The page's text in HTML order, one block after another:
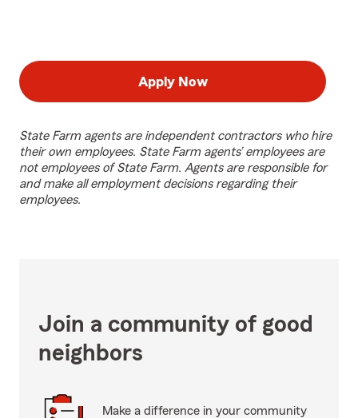
Apply Now
State Farm agents are independent contractors who hire
their own employees. State Farm agents’ employees are
not employees of State Farm. Agents are responsible for
and make all employment decisions regarding their
employees.
Join a community of good
neighbors
Make a difference in your community